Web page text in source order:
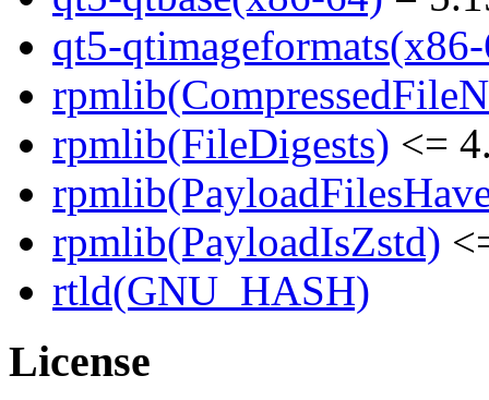
qt5-
rpmlib(FileDigests) <=
rpmlib(PayloadIsZstd)
rtld(GNU_HASH)
License